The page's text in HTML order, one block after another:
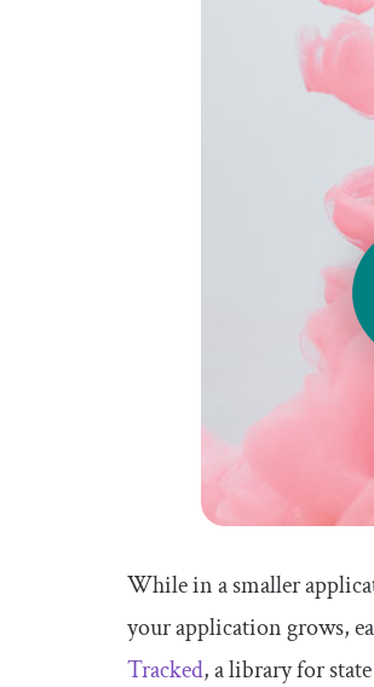
While in a smaller
your application grows,
Tracked, a library for